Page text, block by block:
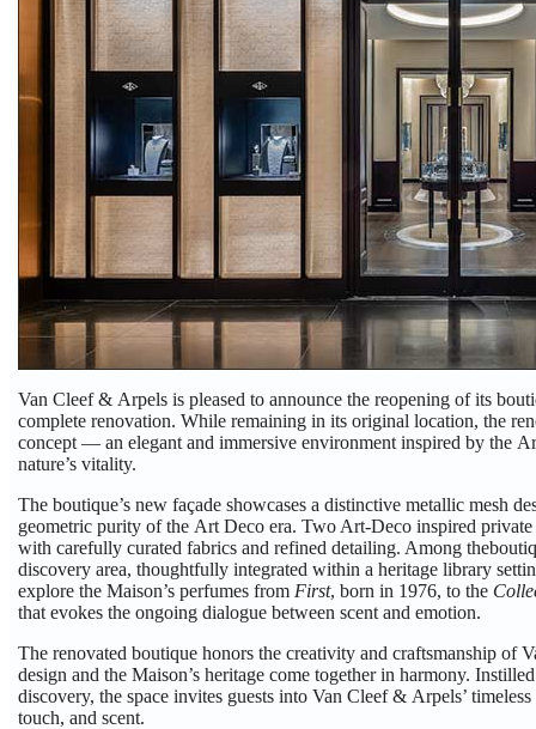
Van Cleef & Arpels is pleased to announce the reopening of its
complete renovation. While remaining in its original location, the
concept — an elegant and immersive environment inspired by the
nature’s vitality.
The boutique’s new façade showcases a distinctive metallic mesh
geometric purity of the Art Deco era. Two Art-Deco inspired
with carefully curated fabrics and refined detailing. Among
discovery area, thoughtfully integrated within a heritage library
explore the Maison’s perfumes from First, born in 1976, to the
that evokes the ongoing dialogue between scent and emotion.
The renovated boutique honors the creativity and craftsmanship of
design and the Maison’s heritage come together in harmony.
discovery, the space invites guests into Van Cleef & Arpels’
touch, and scent.